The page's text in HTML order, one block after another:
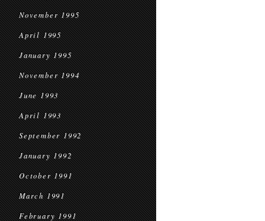
November 1995
April 1995
January 1995
November 1994
June 1993
April 1993
September 1992
January 1992
October 1991
March 1991
February 1991